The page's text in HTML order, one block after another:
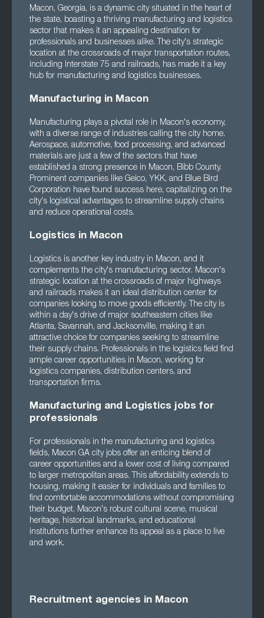
Macon, Georgia, is a dynamic city situated in the heart of
the state, boasting a thriving manufacturing and logistics
sector that makes it an appealing destination for
professionals and businesses alike. The city's strategic
location at the crossroads of major transportation routes,
including Interstate 75 and railroads, has made it a key
hub for manufacturing and logistics businesses.
Manufacturing in Macon
Manufacturing plays a pivotal role in Macon's economy,
with a diverse range of industries calling the city home.
Aerospace, automotive, food processing, and advanced
materials are just a few of the sectors that have
established a strong presence in Macon, Bibb County.
Prominent companies like Geico, YKK, and Blue Bird
Corporation have found success here, capitalizing on the
city's logistical advantages to streamline supply chains
and reduce operational costs.
Logistics in Macon
Logistics is another key industry in Macon, and it
complements the city's manufacturing sector. Macon's
strategic location at the crossroads of major highways
and railroads makes it an ideal distribution center for
companies looking to move goods efficiently. The city is
within a day's drive of major southeastern cities like
Atlanta, Savannah, and Jacksonville, making it an
attractive choice for companies seeking to streamline
their supply chains. Professionals in the logistics field find
ample career opportunities in Macon, working for
logistics companies, distribution centers, and
transportation firms.
Manufacturing and Logistics jobs for
professionals
For professionals in the manufacturing and logistics
fields, Macon GA city jobs offer an enticing blend of
career opportunities and a lower cost of living compared
to larger metropolitan areas. This affordability extends to
housing, making it easier for individuals and families to
find comfortable accommodations without compromising
their budget. Macon's robust cultural scene, musical
heritage, historical landmarks, and educational
institutions further enhance its appeal as a place to live
and work.
Recruitment agencies in Macon